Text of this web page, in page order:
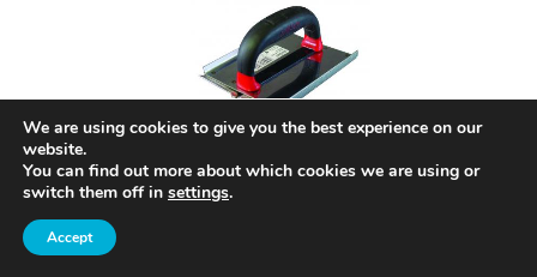
STEEL HAND GROOVER MODEL# SG12
We are using cookies to give you the best experience on our
website.
You can find out more about which cookies we are using or
switch them off in settings.
Accept